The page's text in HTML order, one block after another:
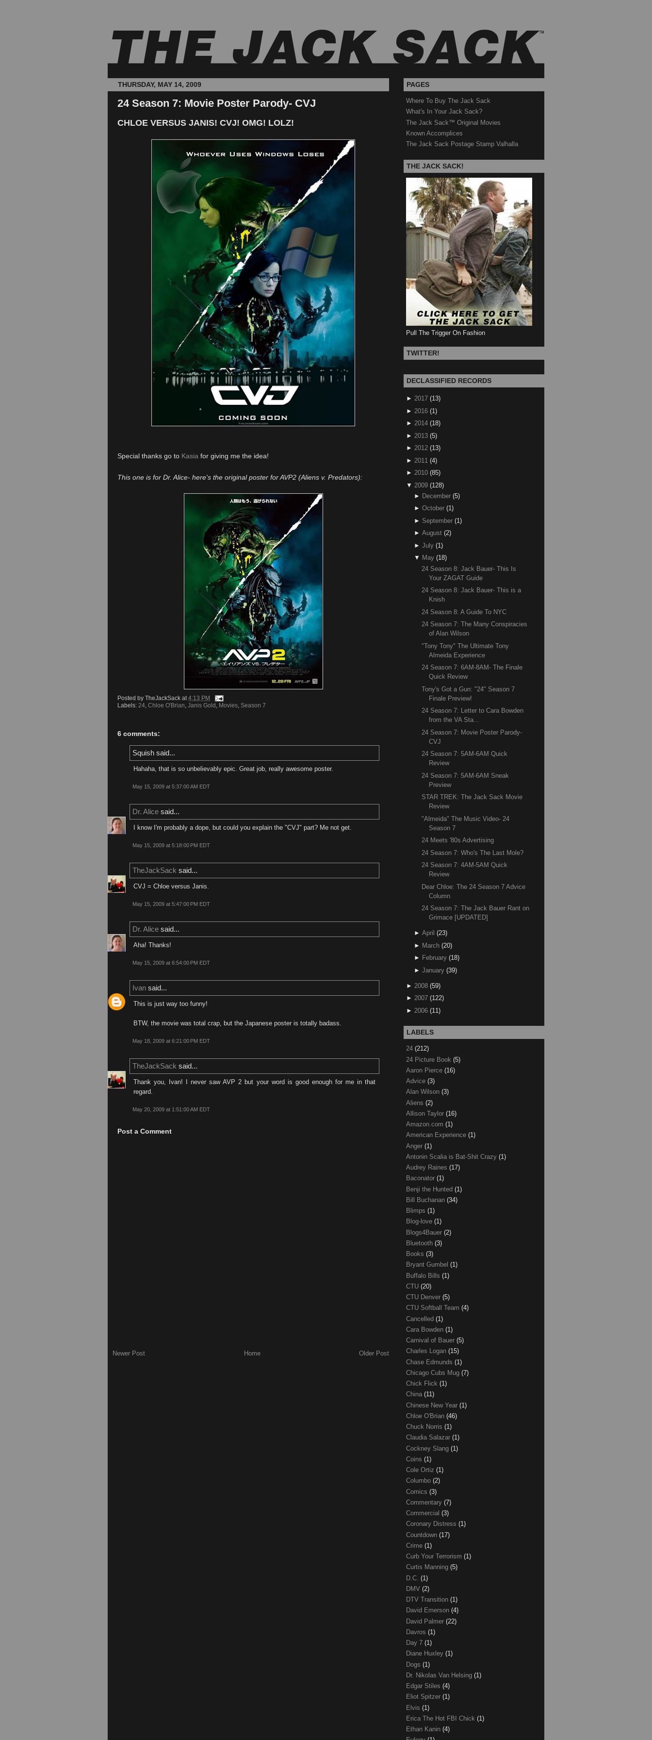
THURSDAY, MAY 14, 2009
24 Season 7: Movie Poster Parody- CVJ
CHLOE VERSUS JANIS! CVJ! OMG! LOLZ!
Special thanks go to Kasia for giving me the idea!
This one is for Dr. Alice- here's the original poster for AVP2 (Aliens v. Predators):
Posted by TheJackSack at 4:13 PM
Labels: 24, Chloe O'Brian, Janis Gold, Movies, Season 7
6 comments:
Squish said...
Hahaha, that is so unbelievably epic. Great job, really awesome poster.
May 15, 2009 at 5:37:00 AM EDT
Dr. Alice said...
I know I'm probably a dope, but could you explain the "CVJ" part? Me not get.
May 15, 2009 at 5:18:00 PM EDT
TheJackSack said...
CVJ = Chloe versus Janis.
May 15, 2009 at 5:47:00 PM EDT
Dr. Alice said...
Aha! Thanks!
May 15, 2009 at 6:54:00 PM EDT
Ivan said...
This is just way too funny!
BTW, the movie was total crap, but the Japanese poster is totally badass.
May 18, 2009 at 6:21:00 PM EDT
TheJackSack said...
Thank you, Ivan! I never saw AVP 2 but your word is good enough for me in that
regard.
May 20, 2009 at 1:51:00 AM EDT
Post a Comment
Newer Post Older Post
Home
PAGES
Where To Buy The Jack Sack
What's In Your Jack Sack?
The Jack Sack™ Original Movies
Known Accomplices
The Jack Sack Postage Stamp Valhalla
THE JACK SACK!
Pull The Trigger On Fashion
TWITTER!
DECLASSIFIED RECORDS
► 2017 (13)
► 2016 (1)
► 2014 (18)
► 2013 (5)
► 2012 (13)
► 2011 (4)
► 2010 (85)
▼ 2009 (128)
► December (5)
► October (1)
► September (1)
► August (2)
► July (1)
▼ May (18)
24 Season 8: Jack Bauer- This Is
Your ZAGAT Guide
24 Season 8: Jack Bauer- This is a
Knish
24 Season 8: A Guide To NYC
24 Season 7: The Many Conspiracies
of Alan Wilson
"Tony Tony" The Ultimate Tony
Almeida Experience
24 Season 7: 6AM-8AM- The Finale
Quick Review
Tony's Got a Gun: "24" Season 7
Finale Preview!
24 Season 7: Letter to Cara Bowden
from the VA Sta...
24 Season 7: Movie Poster Parody-
CVJ
24 Season 7: 5AM-6AM Quick
Review
24 Season 7: 5AM-6AM Sneak
Preview
STAR TREK: The Jack Sack Movie
Review
"Almeida" The Music Video- 24
Season 7
24 Meets '80s Advertising
24 Season 7: Who's The Last Mole?
24 Season 7: 4AM-5AM Quick
Review
Dear Chloe: The 24 Season 7 Advice
Column
24 Season 7: The Jack Bauer Rant on
Grimace [UPDATED]
► April (23)
► March (20)
► February (18)
► January (39)
► 2008 (59)
► 2007 (122)
► 2006 (11)
LABELS
24 (212)
24 Picture Book (5)
Aaron Pierce (16)
Advice (3)
Alan Wilson (3)
Aliens (2)
Allison Taylor (16)
Amazon.com (1)
American Experience (1)
Anger (1)
Antonin Scalia is Bat-Shit Crazy (1)
Audrey Raines (17)
Baconator (1)
Benji the Hunted (1)
Bill Buchanan (34)
Blimps (1)
Blog-love (1)
Blogs4Bauer (2)
Bluetooth (3)
Books (3)
Bryant Gumbel (1)
Buffalo Bills (1)
CTU (20)
CTU Denver (5)
CTU Softball Team (4)
Cancelled (1)
Cara Bowden (1)
Carnival of Bauer (5)
Charles Logan (15)
Chase Edmunds (1)
Chicago Cubs Mug (7)
Chick Flick (1)
China (11)
Chinese New Year (1)
Chloe O'Brian (46)
Chuck Norris (1)
Claudia Salazar (1)
Cockney Slang (1)
Coins (1)
Cole Ortiz (1)
Columbo (2)
Comics (3)
Commentary (7)
Commercial (3)
Coronary Distress (1)
Countdown (17)
Crime (1)
Curb Your Terrorism (1)
Curtis Manning (5)
D.C. (1)
DMV (2)
DTV Transition (1)
David Emerson (4)
David Palmer (22)
Davros (1)
Day 7 (1)
Diane Huxley (1)
Dogs (1)
Dr. Nikolas Van Helsing (1)
Edgar Stiles (4)
Eliot Spitzer (1)
Elvis (1)
Erica The Hot FBI Chick (1)
Ethan Kanin (4)